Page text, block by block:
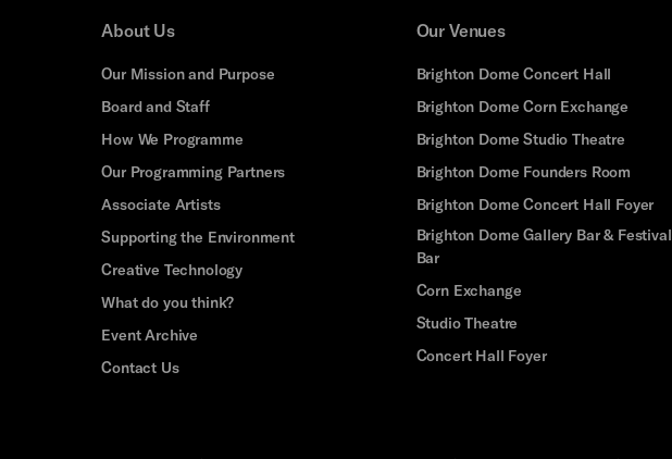
About Us
Our Mission and Purpose
Board and Staff
How We Programme
Our Programming Partners
Associate Artists
Supporting the Environment
Creative Technology
What do you think?
Event Archive
Contact Us
Our Venues
Brighton Dome Concert Hall
Brighton Dome Corn Exchange
Brighton Dome Studio Theatre
Brighton Dome Founders Room
Brighton Dome Concert Hall Foyer
Brighton Dome Gallery Bar & Festival
Bar
Corn Exchange
Studio Theatre
Concert Hall Foyer